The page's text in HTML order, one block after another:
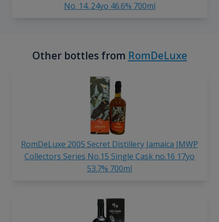
No. 14. 24yo 46.6% 700ml
Other bottles from RomDeLuxe
RomDeLuxe 2005 Secret Distillery Jamaica JMWP
Collectors Series No.15 Single Cask no.16 17yo
53.7% 700ml